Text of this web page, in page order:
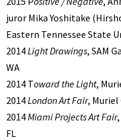
juror Mika Yoshitake
Eastern Tennessee State
2014Light Drawings, SAM
WA
2014 Toward the Light,
2014London Art Fair, Muriel
2014Miami Projects Art Fair
FL